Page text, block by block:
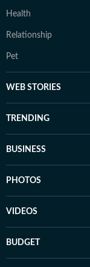
Health
Relationship
Pet
WEB STORIES
TRENDING
BUSINESS
PHOTOS
VIDEOS
BUDGET